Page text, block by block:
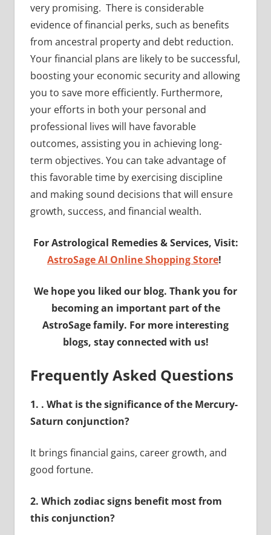
very promising. There is considerable
evidence of financial perks, such as benefits
from ancestral property and debt reduction.
Your financial plans are likely to be successful,
boosting your economic security and allowing
you to save more efficiently. Furthermore,
your efforts in both your personal and
professional lives will have favorable
outcomes, assisting you in achieving long-
term objectives. You can take advantage of
this favorable time by exercising discipline
and making sound decisions that will ensure
growth, success, and financial wealth.
For Astrological Remedies & Services, Visit:
AstroSage AI Online Shopping Store!
We hope you liked our blog. Thank you for
becoming an important part of the
AstroSage family. For more interesting
blogs, stay connected with us!
Frequently Asked Questions
1. . What is the significance of the Mercury-
Saturn conjunction?
It brings financial gains, career growth, and
good fortune.
2. Which zodiac signs benefit most from
this conjunction?